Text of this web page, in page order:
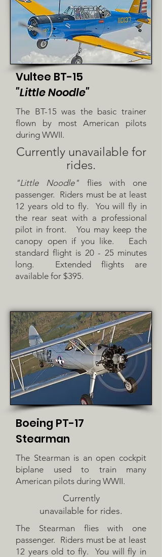
Vultee BT-15
"Little Noodle"
The BT-15 was the basic trainer
flown by most American pilots
during WWII.
Currently unavailable for
rides.
"Little Noodle" flies with one
passenger. Riders must be at least
12 years old to fly. You will fly in
the rear seat with a professional
pilot in front. You may keep the
canopy open if you like. Each
standard flight is 20 - 25 minutes
long. Extended flights are
available for $395.
Boeing PT-17
Stearman
The Stearman is an open cockpit
biplane used to train many
American pilots during WWII.
Currently
unavailable for rides.
The Stearman flies with one
passenger. Riders must be at least
12 years old to fly. You will fly in